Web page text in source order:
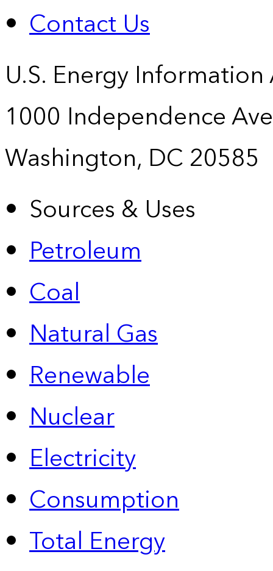
Contact Us
U.S. Energy
1000 Independence
Washington, DC 20585
Sources & Uses
Petroleum
Coal
Natural Gas
Renewable
Nuclear
Electricity
Consumption
Total Energy